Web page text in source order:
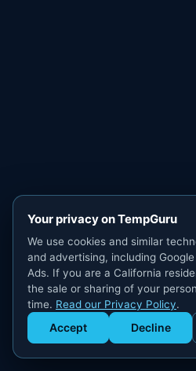
Get Staffed
powered by Calendly
Your privacy on TempGuru
We use cookies and similar
and advertising, including
Ads. If you are a California
the sale or sharing of your
time. Read our Privacy Policy.
Accept Decline